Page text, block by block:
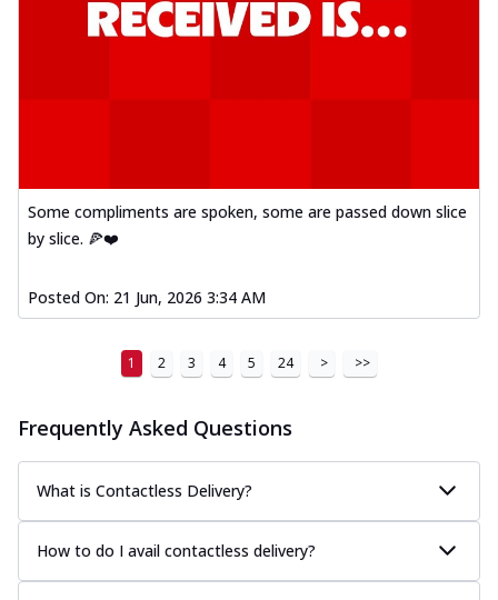
Some compliments are spoken, some are passed down slice
by slice. 🍕❤️
Posted On: 21 Jun, 2026 3:34 AM
1 2 3 4 5 24 > >>
Frequently Asked Questions
What is Contactless Delivery?
How to do I avail contactless delivery?